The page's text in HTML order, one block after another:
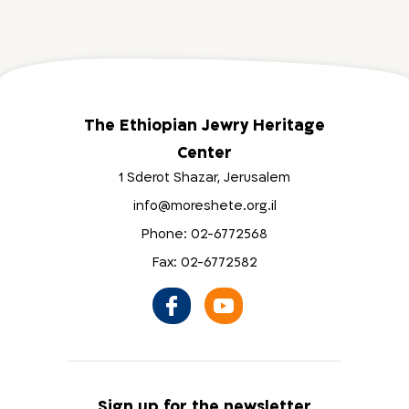
The Ethiopian Jewry Heritage
Center
1 Sderot Shazar, Jerusalem
info@moreshete.org.il
Phone: 02-6772568
Fax: 02-6772582